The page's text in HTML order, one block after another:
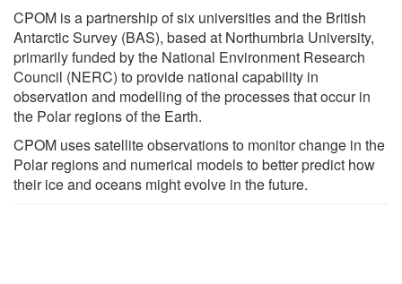
CPOM is a partnership of six universities and the British
Antarctic Survey (BAS), based at Northumbria University,
primarily funded by the National Environment Research
Council (NERC) to provide national capability in
observation and modelling of the processes that occur in
the Polar regions of the Earth.
CPOM uses satellite observations to monitor change in the
Polar regions and numerical models to better predict how
their ice and oceans might evolve in the future.